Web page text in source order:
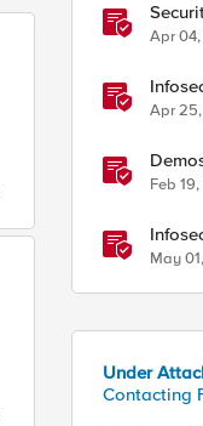
Apr
Apr
Feb
with JJ
May
Under
Contacting